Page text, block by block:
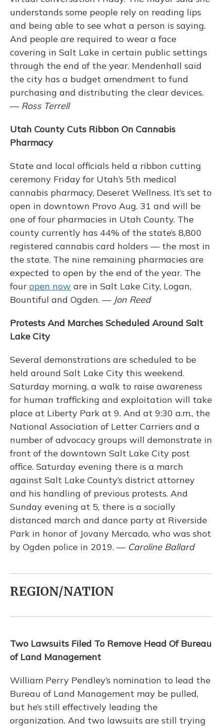
understands some people rely on reading lips
and being able to see what a person is saying.
And people are required to wear a face
covering in Salt Lake in certain public settings
through the end of the year. Mendenhall said
the city has a budget amendment to fund
purchasing and distributing the clear devices.
— Ross Terrell
Utah County Cuts Ribbon On Cannabis
Pharmacy
State and local officials held a ribbon cutting
ceremony Friday for Utah’s 5th medical
cannabis pharmacy, Deseret Wellness. It’s set to
open in downtown Provo Aug. 31 and will be
one of four pharmacies in Utah County. The
county currently has 44% of the state’s 8,800
registered cannabis card holders — the most in
the state. The nine remaining pharmacies are
expected to open by the end of the year. The
four open now are in Salt Lake City, Logan,
Bountiful and Ogden. — Jon Reed
Protests And Marches Scheduled Around Salt
Lake City
Several demonstrations are scheduled to be
held around Salt Lake City this weekend.
Saturday morning, a walk to raise awareness
for human trafficking and exploitation will take
place at Liberty Park at 9. And at 9:30 a.m., the
National Association of Letter Carriers and a
number of advocacy groups will demonstrate in
front of the downtown Salt Lake City post
office. Saturday evening there is a march
against Salt Lake County’s district attorney
and his handling of previous protests. And
Sunday evening at 5, there is a socially
distanced march and dance party at Riverside
Park in honor of Jovany Mercado, who was shot
by Ogden police in 2019. — Caroline Ballard
REGION/NATION
Two Lawsuits Filed To Remove Head Of Bureau
of Land Management
William Perry Pendley’s nomination to lead the
Bureau of Land Management may be pulled,
but he’s still effectively leading the
organization. And two lawsuits are still trying